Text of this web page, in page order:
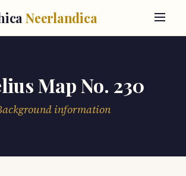
Neerlandica
Map No. 230
information